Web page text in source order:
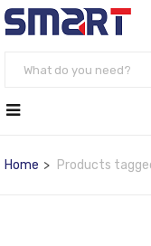
Home Products